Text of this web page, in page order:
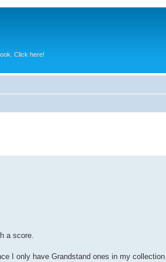
Click here!
a score.
I only have Grandstand ones in my